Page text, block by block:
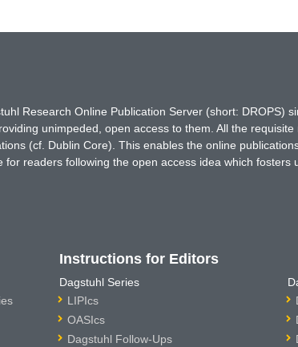
Research Online Publication Server (short: DROPS)
unimpeded, open access to them. All the
(cf. Dublin Core). This enables the online
readers following the open access idea which fosters
Instructions for Editors
Dagstuhl Series
LIPIcs
OASIcs
Dagstuhl Follow-Ups